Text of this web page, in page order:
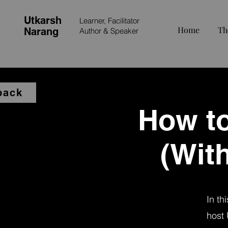
Utkarsh
Narang
Learner, Facilitator
Author & Speaker Home
How
In
host